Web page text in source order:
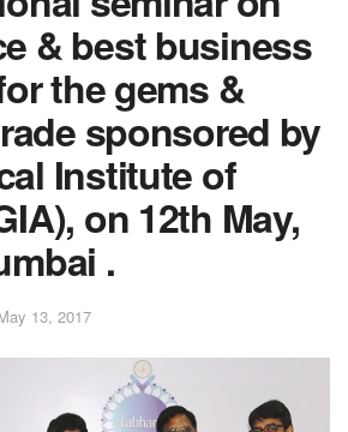
& best business
the gems &
sponsored by
Institute of
on 12th May,
.
13, 2017